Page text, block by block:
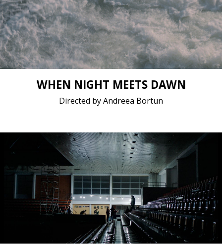
Drama / 2021 / 19 minutes 19 seconds / Romanian
Short film / 2K, 24fps, 5.1 surround / Romania
WHEN NIGHT MEETS DAWN
Directed by Andreea Bortun
Documentary, Fiction / 2021 / 15 minutes / Albanian
Short film / 4K, 24fps, 5.1 surround / Kosovo